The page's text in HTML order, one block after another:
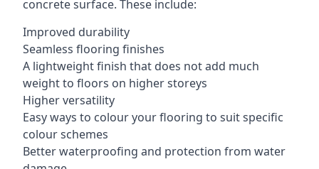
concrete surface. These include:
Improved durability
Seamless flooring finishes
A lightweight finish that does not add much
weight to floors on higher storeys
Higher versatility
Easy ways to colour your flooring to suit specific
colour schemes
Better waterproofing and protection from water